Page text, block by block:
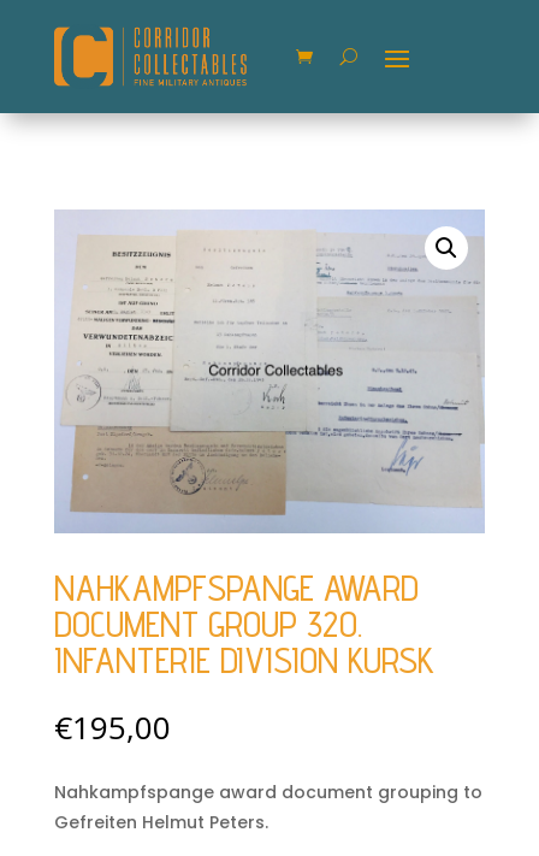
NAHKAMPFSPANGE AWARD
DOCUMENT GROUP 320.
INFANTERIE DIVISION KURSK
€195,00
Nahkampfspange award document grouping to
Gefreiten Helmut Peters.